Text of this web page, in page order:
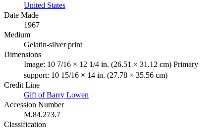
United States
Date Made
1967
Medium
Gelatin-silver print
Dimensions
Image: 10 7/16 × 12 1/4 in. (26.51 × 31.12 cm) Primary
support: 10 15/16 × 14 in. (27.78 × 35.56 cm)
Credit Line
Gift of Barry Lowen
Accession Number
M.84.273.7
Classification